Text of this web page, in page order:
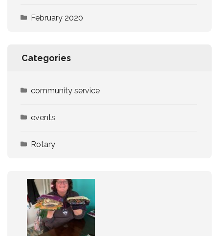
February 2020
Categories
community service
events
Rotary